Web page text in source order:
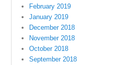
February 2019
January 2019
December 2018
November 2018
October 2018
September 2018